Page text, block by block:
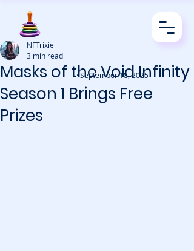
Masks of the Void Infinity
Season 1 Brings Free
Prizes
NFTrixie
3 min read
· September 18, 2025